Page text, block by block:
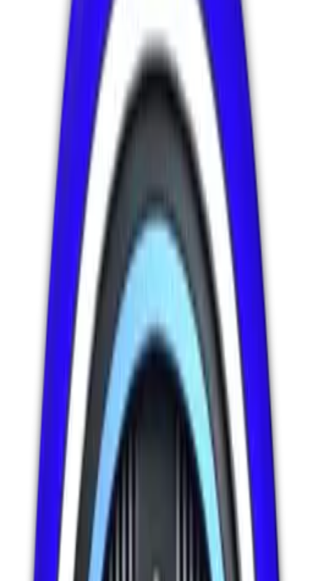
Founder :
Ikram Anjum is the founder of IIIVP LLC, created to address the
growing demand for future-ready skills, smart digital solutions, and
scalable services for individuals, professionals, and organizations
worldwide. The platform is built with a strong focus on innovation,
accessibility, and global impact.
multi-service digital platform